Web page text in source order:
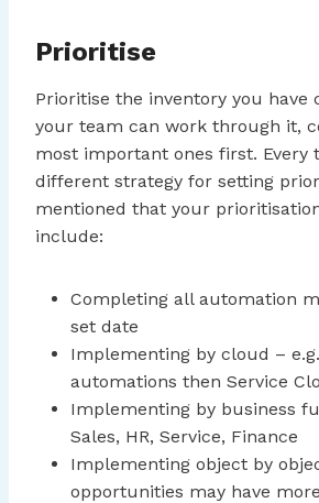
Prioritise
Prioritise the inventory you have
your team can work through it,
most important ones first. Every
different strategy for setting
mentioned that your
include:
Completing all automation
set date
Implementing by cloud –
automations then Service
Implementing by business
Sales, HR, Service, Finance
Implementing object by
opportunities may have